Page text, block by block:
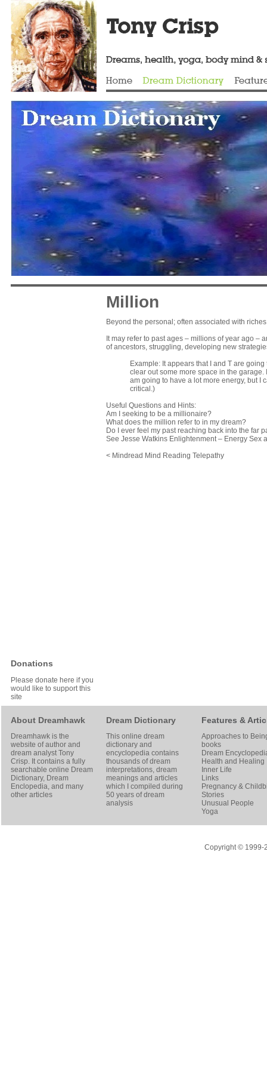
Donations
Please donate here if you
would like to support this
site
Million
Beyond the personal; often associated with
It may refer to past ages – millions of year ago –
of ancestors, struggling, developing new
Example: It appears that I and T are
clear out some more space in the garage.
am going to have a lot more energy, but I
critical.)
Useful Questions and Hints:
Am I seeking to be a millionaire?
What does the million refer to in my dream?
Do I ever feel my past reaching back into the far
See Jesse Watkins Enlightenment – Energy Sex
< Mindread Mind Reading Telepathy
About Dreamhawk
Dreamhawk is the
website of author and
dream analystTony
Crisp. It contains a fully
searchable online Dream
Dictionary, Dream
Enclopedia, and many
other articles
Dream Dictionary
This online dream
dictionary and
encyclopedia contains
thousands of dream
interpretations, dream
meanings and articles
which I compiled during
50 years of dream
analysis
Features &
Approaches to
books
Dream
Health and Healing
Inner Life
Links
Pregnancy &
Stories
Unusual People
Yoga
Copyright © 1999-